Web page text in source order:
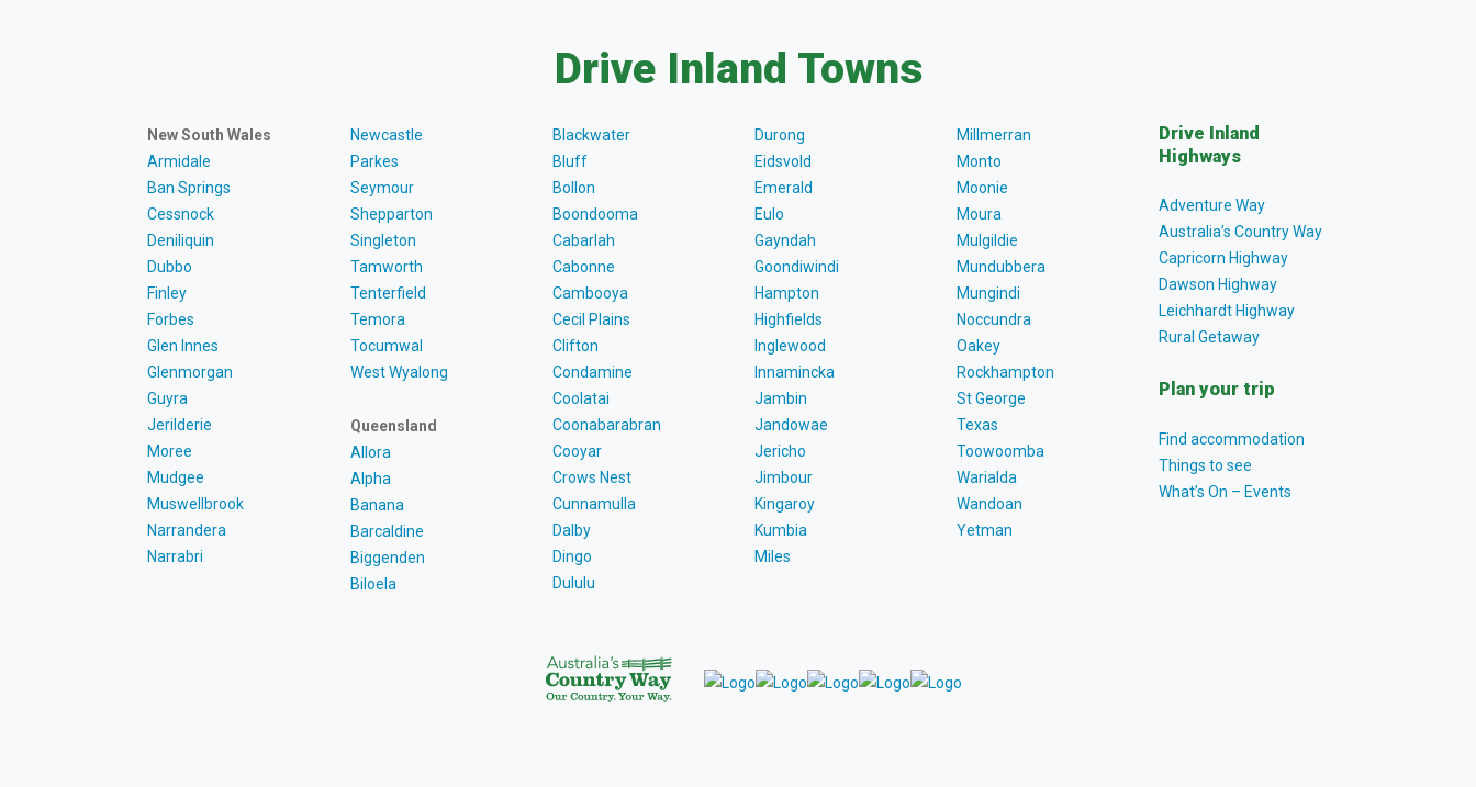
Drive Inland Towns
New South Wales
Armidale
Ban Springs
Cessnock
Deniliquin
Dubbo
Finley
Forbes
Glen Innes
Glenmorgan
Guyra
Jerilderie
Moree
Mudgee
Muswellbrook
Narrandera
Narrabri
Newcastle
Parkes
Seymour
Shepparton
Singleton
Tamworth
Tenterfield
Temora
Tocumwal
West Wyalong
Queensland
Allora
Alpha
Banana
Barcaldine
Biggenden
Biloela
Blackwater
Bluff
Bollon
Boondooma
Cabarlah
Cabonne
Cambooya
Cecil Plains
Clifton
Condamine
Coolatai
Coonabarabran
Cooyar
Crows Nest
Cunnamulla
Dalby
Dingo
Dululu
Durong
Eidsvold
Emerald
Eulo
Gayndah
Goondiwindi
Hampton
Highfields
Inglewood
Innamincka
Jambin
Jandowae
Jericho
Jimbour
Kingaroy
Kumbia
Miles
Millmerran
Monto
Moonie
Moura
Mulgildie
Mundubbera
Mungindi
Noccundra
Oakey
Rockhampton
St George
Texas
Toowoomba
Warialda
Wandoan
Yetman
Drive Inland
Highways
Adventure Way
Australia’s Country Way
Capricorn Highway
Dawson Highway
Leichhardt Highway
Rural Getaway
Plan your trip
Find accommodation
Things to see
What’s On – Events